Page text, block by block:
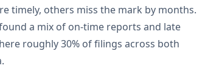
timely, others miss the mark by months.
a mix of on-time reports and late
roughly 30% of filings across both